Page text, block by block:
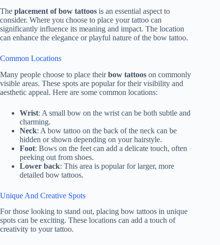
The placement of bow tattoos is an essential aspect to
consider. Where you choose to place your tattoo can
significantly influence its meaning and impact. The location
can enhance the elegance or playful nature of the bow tattoo.
Common Locations
Many people choose to place theirbow tattoos on commonly
visible areas. These spots are popular for their visibility and
aesthetic appeal. Here are some common locations:
Wrist: A small bow on the wrist can be both subtle and
charming.
Neck: A bow tattoo on the back of the neck can be
hidden or shown depending on your hairstyle.
Foot: Bows on the feet can add a delicate touch, often
peeking out from shoes.
Lower back: This area is popular for larger, more
detailed bow tattoos.
Unique And Creative Spots
For those looking to stand out, placing bow tattoos in unique
spots can be exciting. These locations can add a touch of
creativity to your tattoo.